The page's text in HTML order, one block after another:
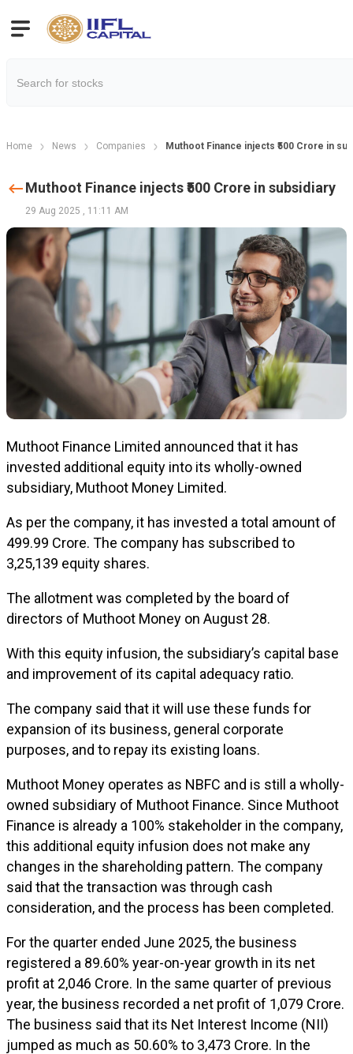
Home News Companies Muthoot Finance injects ₹500 Crore in
Muthoot Finance injects ₹500 Crore in subsidiary
29 Aug 2025 , 11:11 AM
Muthoot Finance Limited announced that it has
invested additional equity into its wholly-owned
subsidiary, Muthoot Money Limited.
As per the company, it has invested a total amount of
₹499.99 Crore. The company has subscribed to
3,25,139 equity shares.
The allotment was completed by the board of
directors of Muthoot Money on August 28.
With this equity infusion, the subsidiary’s capital base
and improvement of its capital adequacy ratio.
The company said that it will use these funds for
expansion of its business, general corporate
purposes, and to repay its existing loans.
Muthoot Money operates as NBFC and is still a wholly-
owned subsidiary of Muthoot Finance. Since Muthoot
Finance is already a 100% stakeholder in the company,
this additional equity infusion does not make any
changes in the shareholding pattern. The company
said that the transaction was through cash
consideration, and the process has been completed.
For the quarter ended June 2025, the business
registered a 89.60% year-on-year growth in its net
profit at ₹2,046 Crore. In the same quarter of previous
year, the business recorded a net profit of ₹1,079 Crore.
The business said that its Net Interest Income (NII)
jumped as much as 50.60% to ₹3,473 Crore. In the